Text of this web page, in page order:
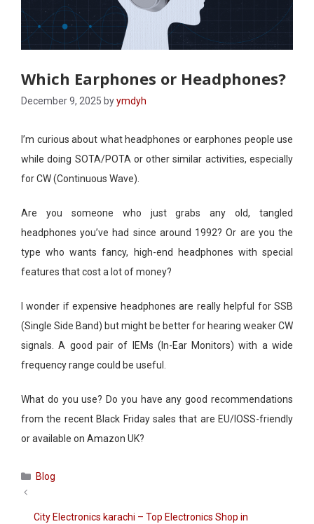
Which Earphones or Headphones?
December 9, 2025 byymdyh
I’m curious about what headphones or earphones people use
while doing SOTA/POTA or other similar activities, especially
for CW (Continuous Wave).
Are you someone who just grabs any old, tangled
headphones you’ve had since around 1992? Or are you the
type who wants fancy, high-end headphones with special
features that cost a lot of money?
I wonder if expensive headphones are really helpful for SSB
(Single Side Band) but might be better for hearing weaker CW
signals. A good pair of IEMs (In-Ear Monitors) with a wide
frequency range could be useful.
What do you use? Do you have any good recommendations
from the recent Black Friday sales that are EU/IOSS-friendly
or available on Amazon UK?
Categories
Blog
City Electronics karachi – Top Electronics Shop in